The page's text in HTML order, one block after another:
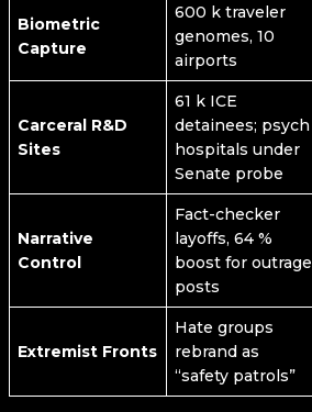
Biometric
Capture
600 k traveler
genomes, 10
airports
Carceral R&D
Sites
61 k ICE
detainees; psych
hospitals under
Senate probe
Narrative
Control
Fact-checker
layoffs, 64 %
boost for outrage
posts
Extremist Fronts
Hate groups
rebrand as
“safety patrols”